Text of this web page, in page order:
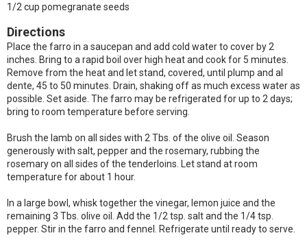
1/2 cup pomegranate seeds
Directions
Place the farro in a saucepan and add cold water to cover by 2
inches. Bring to a rapid boil over high heat and cook for 5 minutes.
Remove from the heat and let stand, covered, until plump and al
dente, 45 to 50 minutes. Drain, shaking off as much excess water as
possible. Set aside. The farro may be refrigerated for up to 2 days;
bring to room temperature before serving.
Brush the lamb on all sides with 2 Tbs. of the olive oil. Season
generously with salt, pepper and the rosemary, rubbing the
rosemary on all sides of the tenderloins. Let stand at room
temperature for about 1 hour.
In a large bowl, whisk together the vinegar, lemon juice and the
remaining 3 Tbs. olive oil. Add the 1/2 tsp. salt and the 1/4 tsp.
pepper. Stir in the farro and fennel. Refrigerate until ready to serve.